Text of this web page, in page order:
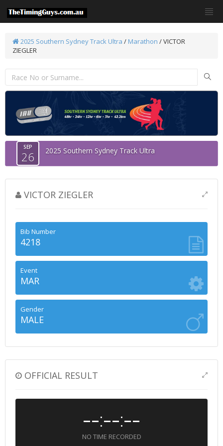
2025 Southern Sydney Track Ultra / Marathon / VICTOR
ZIEGLER
SEP
26 2025 Southern Sydney Track Ultra
VICTOR ZIEGLER
Bib Number
4218
Event
MAR
Gender
MALE
OFFICIAL RESULT
--:--:--
NO TIME RECORDED